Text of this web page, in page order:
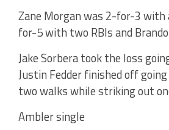
Zane Morgan was 2-for-3 with
for-5 with two RBIs and
Jake Sorbera took the loss
Justin Fedder finished off
two walks while striking out
Ambler single